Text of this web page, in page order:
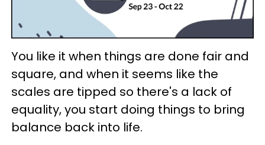
You like it when things are done fair and
square, and when it seems like the
scales are tipped so there's a lack of
equality, you start doing things to bring
balance back into life.